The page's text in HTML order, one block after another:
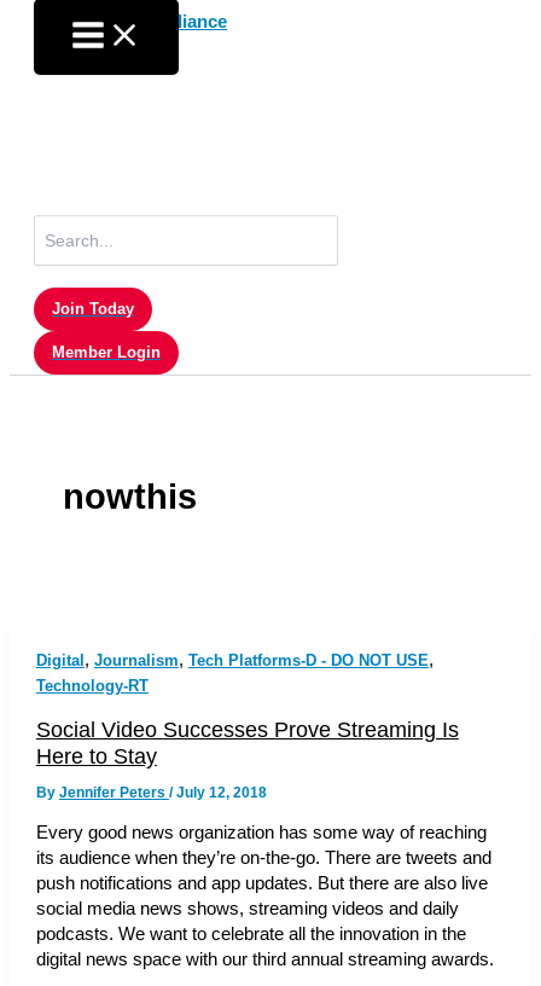
content
for:
Join Today
Member Login
nowthis
Digital , Journalism, Tech Platforms-D - DO NOT USE,
Technology-RT
Social Video Successes Prove Streaming Is
Here to Stay
By Jennifer Peters /July 12, 2018
Every good news organization has some way of reaching
its audience when they’re on-the-go. There are tweets and
push notifications and app updates. But there are also live
social media news shows, streaming videos and daily
podcasts. We want to celebrate all the innovation in the
digital news space with our third annual streaming awards.